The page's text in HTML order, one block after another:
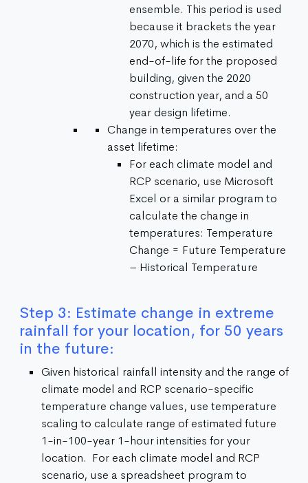
ensemble. This period is used
because it brackets the year
2070, which is the estimated
end-of-life for the proposed
building, given the 2020
construction year, and a 50
year design lifetime.
Change in temperatures over the
asset lifetime:
For each climate model and
RCP scenario, use Microsoft
Excel or a similar program to
calculate the change in
temperatures: Temperature
Change = Future Temperature
– Historical Temperature
Step 3: Estimate change in extreme
rainfall for your location, for 50 years
in the future:
Given historical rainfall intensity and the range of
climate model and RCP scenario-specific
temperature change values, use temperature
scaling to calculate range of estimated future
1-in-100-year 1-hour intensities for your
location. For each climate model and RCP
scenario, use a spreadsheet program to